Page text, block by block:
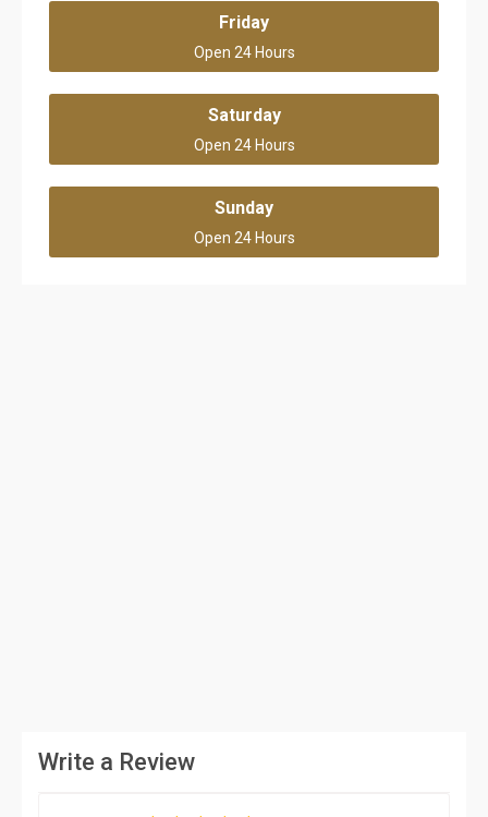
Friday
Open 24 Hours
Saturday
Open 24 Hours
Sunday
Open 24 Hours
Write a Review